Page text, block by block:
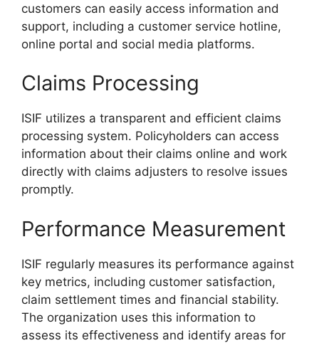
customers can easily access information and
support, including a customer service hotline,
online portal and social media platforms.
Claims Processing
ISIF utilizes a transparent and efficient claims
processing system. Policyholders can access
information about their claims online and work
directly with claims adjusters to resolve issues
promptly.
Performance Measurement
ISIF regularly measures its performance against
key metrics, including customer satisfaction,
claim settlement times and financial stability.
The organization uses this information to
assess its effectiveness and identify areas for